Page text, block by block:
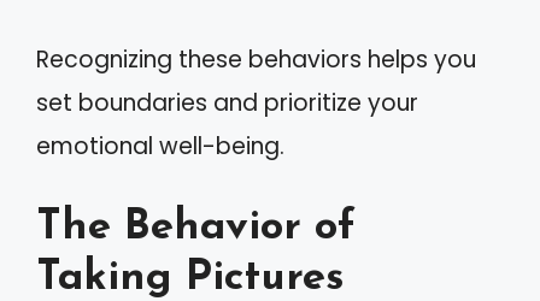
Recognizing these behaviors helps you
set boundaries and prioritize your
emotional well-being.
The Behavior of
Taking Pictures